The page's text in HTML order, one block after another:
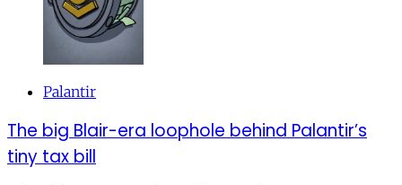
Palantir
The big Blair-era loophole behind Palantir’s
tiny tax bill